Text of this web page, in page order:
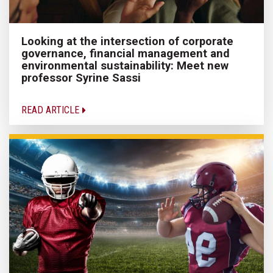
Looking at the intersection of corporate
governance, financial management and
environmental sustainability: Meet new
professor Syrine Sassi
READ ARTICLE